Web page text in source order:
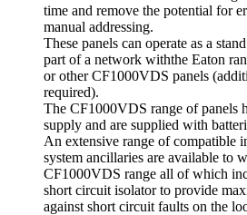
time and remove the potential for
manual addressing.
These panels can operate as a
part of a network withthe Eaton
or other CF1000VDS panels
required).
The CF1000VDS range of panels
supply and are supplied with
An extensive range of compatible
system ancillaries are available to
CF1000VDS range all of which
short circuit isolator to provide
against short circuit faults on the